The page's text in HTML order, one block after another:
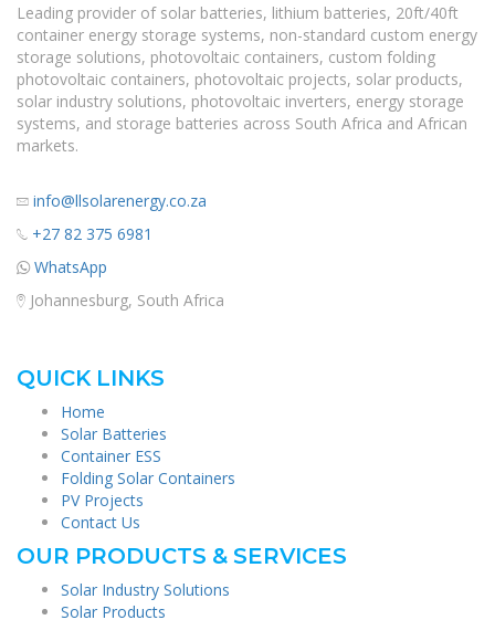
Leading provider of solar batteries, lithium batteries, 20ft/40ft
container energy storage systems, non-standard custom energy
storage solutions, photovoltaic containers, custom folding
photovoltaic containers, photovoltaic projects, solar products,
solar industry solutions, photovoltaic inverters, energy storage
systems, and storage batteries across South Africa and African
markets.
info@llsolarenergy.co.za
+27 82 375 6981
WhatsApp
Johannesburg, South Africa
QUICK LINKS
Home
Solar Batteries
Container ESS
Folding Solar Containers
PV Projects
Contact Us
OUR PRODUCTS & SERVICES
Solar Industry Solutions
Solar Products